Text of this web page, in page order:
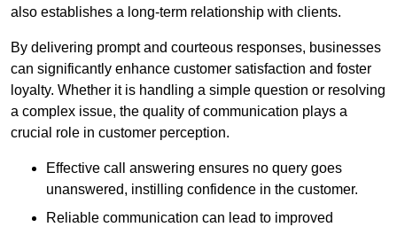
also establishes a long-term relationship with clients.
By delivering prompt and courteous responses, businesses
can significantly enhance customer satisfaction and foster
loyalty. Whether it is handling a simple question or resolving
a complex issue, the quality of communication plays a
crucial role in customer perception.
Effective call answering ensures no query goes
unanswered, instilling confidence in the customer.
Reliable communication can lead to improved